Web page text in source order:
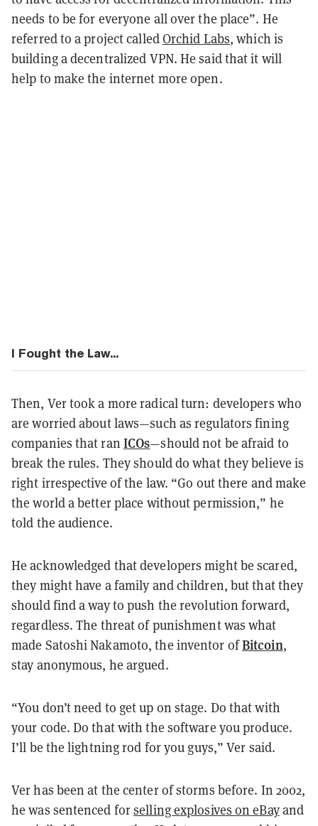
needs to be for everyone all over the place”. He
referred to a project calledOrchid Labs, which is
building a decentralized VPN. He said that it will
help to make the internet more open.
I Fought the Law...
Then, Ver took a more radical turn: developers who
are worried about laws—such as regulators fining
companies that ran ICOs—should not be afraid to
break the rules. They should do what they believe is
right irrespective of the law. “Go out there and make
the world a better place without permission,” he
told the audience.
He acknowledged that developers might be scared,
they might have a family and children, but that they
should find a way to push the revolution forward,
regardless. The threat of punishment was what
made Satoshi Nakamoto, the inventor ofBitcoin,
stay anonymous, he argued.
“You don’t need to get up on stage. Do that with
your code. Do that with the software you produce.
I’ll be the lightning rod for you guys,” Ver said.
Ver has been at the center of storms before. In 2002,
he was sentenced forselling explosives on eBayand